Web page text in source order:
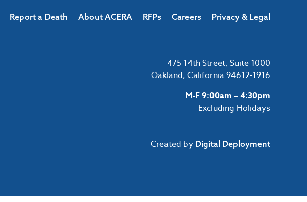
Report a Death About ACERA RFPs Careers Privacy & Legal
475 14th Street, Suite 1000
Oakland, California 94612-1916
M-F 9:00am – 4:30pm
Excluding Holidays
Created by Digital Deployment